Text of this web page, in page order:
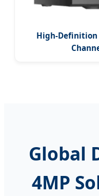
High-Definition
Global
4MP